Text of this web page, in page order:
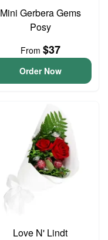
Mini Gerbera Gems
Posy
From $37
Order Now
Love N' Lindt